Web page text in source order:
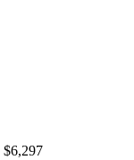
$6,297